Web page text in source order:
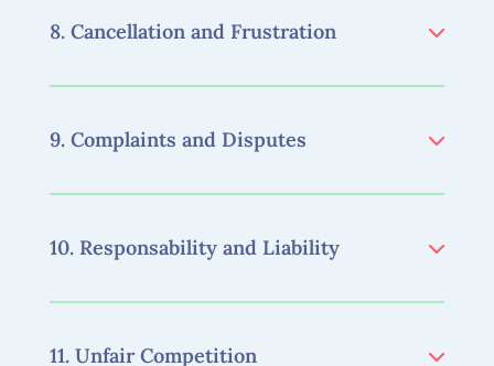
8. Cancellation and Frustration
9. Complaints and Disputes
10. Responsability and Liability
11. Unfair Competition